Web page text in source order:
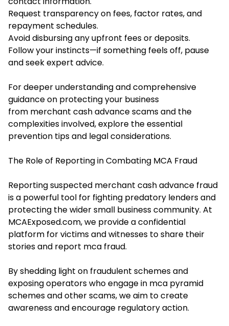
Request transparency on fees, factor rates, and
repayment schedules.
Avoid disbursing any upfront fees or deposits.
Follow your instincts—if something feels off, pause
and seek expert advice.
For deeper understanding and comprehensive
guidance on protecting your business
from merchant cash advance scams and the
complexities involved, explore the essential
prevention tips and legal considerations.
The Role of Reporting in Combating MCA Fraud
Reporting suspected merchant cash advance fraud
is a powerful tool for fighting predatory lenders and
protecting the wider small business community. At
MCAExposed.com, we provide a confidential
platform for victims and witnesses to share their
stories and report mca fraud.
By shedding light on fraudulent schemes and
exposing operators who engage in mca pyramid
schemes and other scams, we aim to create
awareness and encourage regulatory action.